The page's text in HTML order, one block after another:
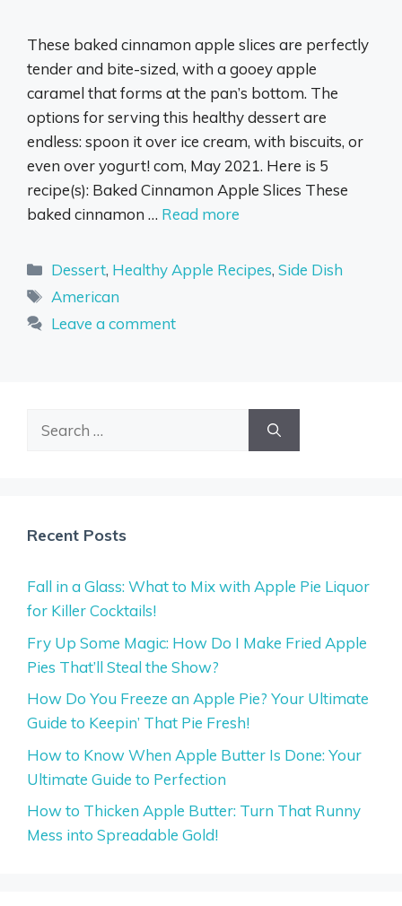
These baked cinnamon apple slices are perfectly
tender and bite-sized, with a gooey apple
caramel that forms at the pan’s bottom. The
options for serving this healthy dessert are
endless: spoon it over ice cream, with biscuits, or
even over yogurt! com, May 2021. Here is 5
recipe(s): Baked Cinnamon Apple Slices These
baked cinnamon … Read more
Categories
Dessert, Healthy Apple Recipes,Side Dish
Tags
American
Leave a comment
Search
Recent Posts
Fall in a Glass: What to Mix with Apple Pie Liquor
for Killer Cocktails!
Fry Up Some Magic: How Do I Make Fried Apple
Pies That’ll Steal the Show?
How Do You Freeze an Apple Pie? Your Ultimate
Guide to Keepin’ That Pie Fresh!
How to Know When Apple Butter Is Done: Your
Ultimate Guide to Perfection
How to Thicken Apple Butter: Turn That Runny
Mess into Spreadable Gold!